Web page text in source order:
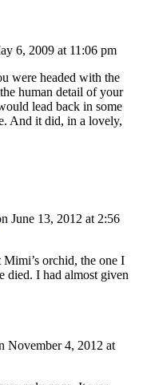
6, 2009 at 11:06 pm
were headed with the
human detail of your
lead back in some
And it did, in a lovely,
June 13, 2012 at 2:56
orchid, the one I
died. I had almost given
November 4, 2012 at